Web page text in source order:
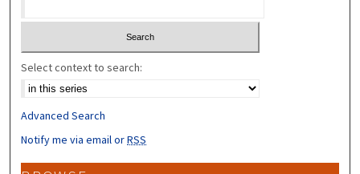
Select context to search:
Advanced Search
Notify me via email orRSS